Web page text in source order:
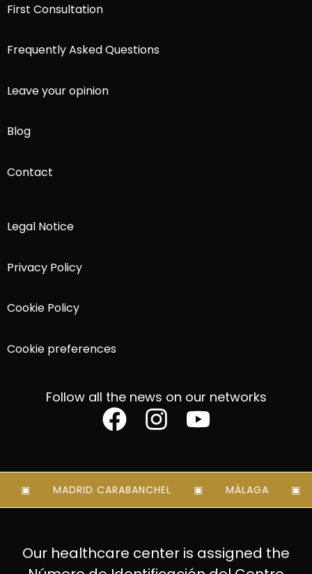
First Consultation
Frequently Asked Questions
Leave your opinion
Blog
Contact
Legal Notice
Privacy Policy
Cookie Policy
Cookie preferences
Follow all the news on our networks
MADRID CARABANCHEL MÁLAGA
Our healthcare center is assigned the